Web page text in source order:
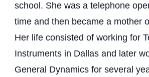
school. She was a telephone
time and then became a mother
Her life consisted of working for
Instruments in Dallas and later
General Dynamics for several